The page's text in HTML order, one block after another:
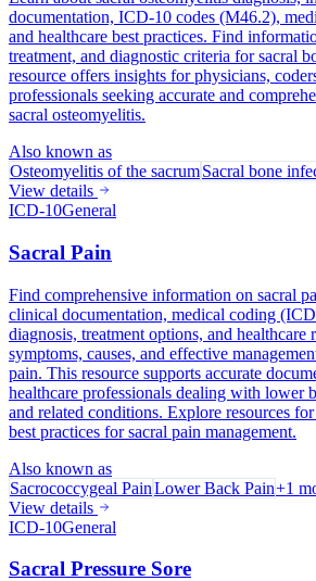
documentation, ICD-10 codes (M46.2),
and healthcare best practices. Find
treatment, and diagnostic criteria for sacral
resource offers insights for physicians,
professionals seeking accurate and
sacral osteomyelitis.
Also known as
Osteomyelitis of the sacrumSacral bone
View details
ICD-10General
Sacral Pain
Find comprehensive information on sacral
clinical documentation, medical coding
diagnosis, treatment options, and healthcare
symptoms, causes, and effective
pain. This resource supports accurate
healthcare professionals dealing with lower
and related conditions. Explore resources
best practices for sacral pain management.
Also known as
Sacrococcygeal PainLower Back Pain+1
View details
ICD-10General
Sacral Pressure Sore